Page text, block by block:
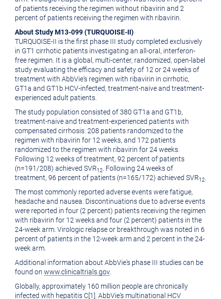
of patients receiving the regimen without ribavirin and 2
percent of patients receiving the regimen with ribavirin.
About Study M13-099 (TURQUOISE-II)
TURQUOISE-II is the first phase III study completed exclusively
in GT1 cirrhotic patients investigating an all-oral, interferon-
free regimen. It is a global, multi-center, randomized, open-label
study evaluating the efficacy and safety of 12 or 24 weeks of
treatment with AbbVie's regimen with ribavirin in cirrhotic,
GT1a and GT1b HCV-infected, treatment-naive and treatment-
experienced adult patients.
The study population consisted of 380 GT1a and GT1b,
treatment-naive and treatment-experienced patients with
compensated cirrhosis: 208 patients randomized to the
regimen with ribavirin for 12 weeks, and 172 patients
randomized to the regimen with ribavirin for 24 weeks.
Following 12 weeks of treatment, 92 percent of patients
(n=191/208) achieved SVR12 . Following 24 weeks of
treatment, 96 percent of patients (n=165/172) achieved SVR12
The most commonly reported adverse events were fatigue,
headache and nausea. Discontinuations due to adverse events
were reported in four (2 percent) patients receiving the regimen
with ribavirin for 12 weeks and four (2 percent) patients in the
24-week arm. Virologic relapse or breakthrough was noted in 6
percent of patients in the 12-week arm and 2 percent in the 24-
week arm.
Additional information about AbbVie's phase III studies can be
found on www.clinicaltrials.gov.
Globally, approximately 160 million people are chronically
infected with hepatitis C[1]. AbbVie's multinational HCV